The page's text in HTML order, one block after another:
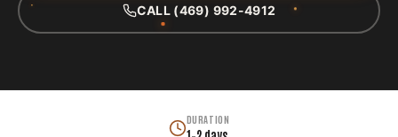
CALL (469) 992-4912
DURATION